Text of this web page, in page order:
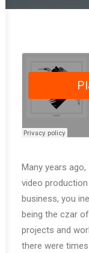
Many years
video
business, you
being the czar
projects and
there were